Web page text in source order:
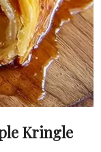
Kringle